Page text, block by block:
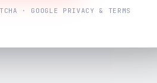
· GOOGLE PRIVACY & TERMS